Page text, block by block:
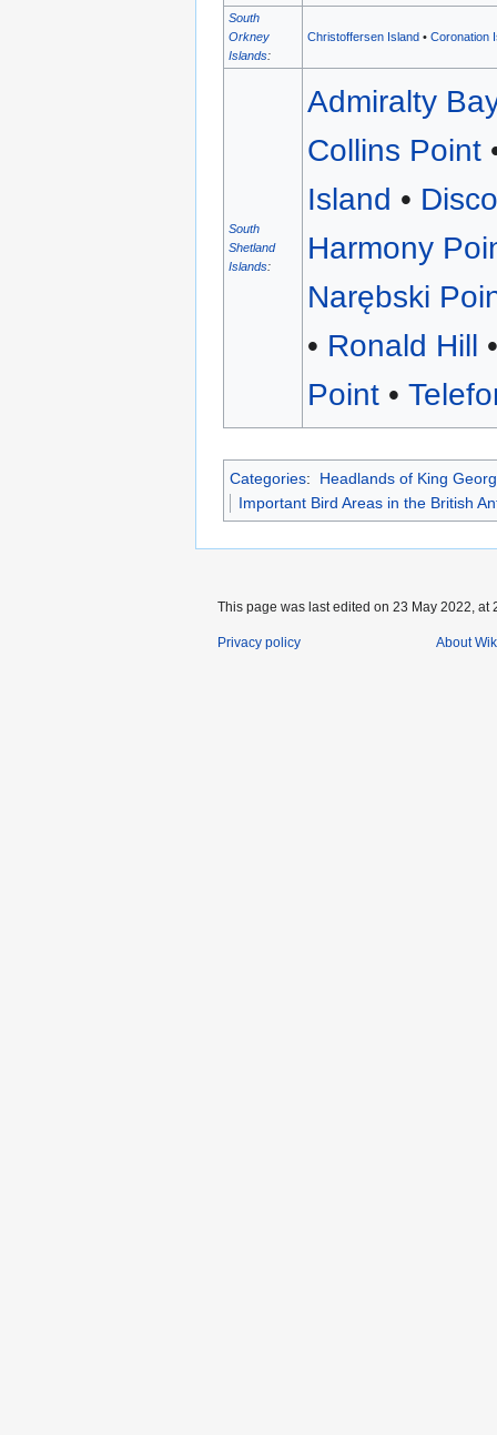
South
Orkney
Islands:
Christoffersen Island •Coronation
South
Shetland
Islands:
Admiralty
Collins Point
Island •
Harmony
Narębski
• Ronald Hill
Point •
Categories:
Headlands of King
Important Bird Areas in the British
This page was last edited on 23 May 2022, at
Privacy policy About